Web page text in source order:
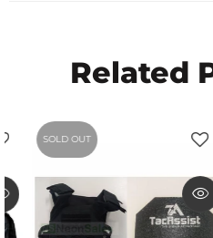
Related
SOLD OUT